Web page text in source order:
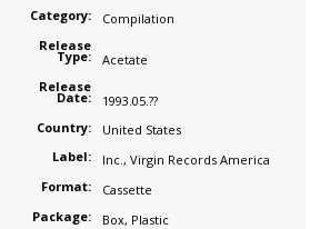
Category:
Compilation
Release
Type:
Acetate
Release
Date:
1993.05.??
Country:
United States
Label:
Inc., Virgin Records America
Format:
Cassette
Package:
Box, Plastic